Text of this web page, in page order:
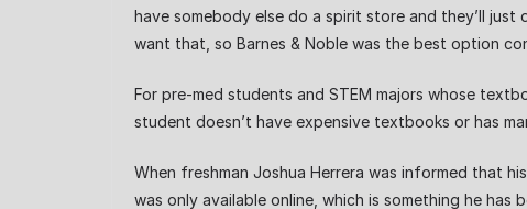
have somebody else do a spirit store and they’ll
want that, so Barnes & Noble was the best option
For pre-med students and STEM majors whose
student doesn’t have expensive textbooks or has
When freshman Joshua Herrera was informed that
was only available online, which is something he has